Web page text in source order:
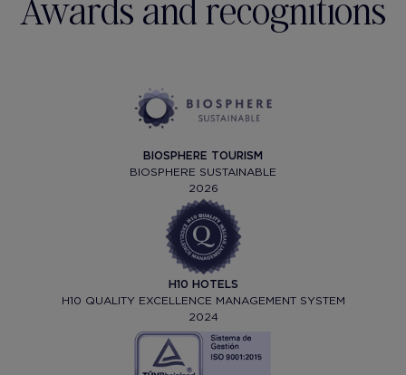
Awards and recognitions
BIOSPHERE TOURISM
BIOSPHERE SUSTAINABLE
2026
H10 HOTELS
H10 QUALITY EXCELLENCE MANAGEMENT SYSTEM
2024